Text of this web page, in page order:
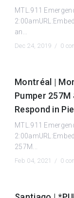
MTL.911
an...
Dec 24, 2019 / 0
Montréal |
Pumper 257M
Respond in
MTL.911
257M...
Feb 04, 2021 / 0